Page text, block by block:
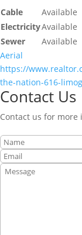
Cable
Available
ElectricityAvailable
Sewer
Available
Aerial
https://
the-nation-616-
Contact Us
Contact us for more